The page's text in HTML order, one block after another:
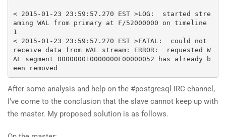
< 2015-01-23 23 : 59 : 57.270 EST >LOG :
  started stre
aming WAL from primary at F /52000000 on
1
<
2015-01-23 23 : 59 : 57.270 EST >FATAL :
  could
not
receive data from WAL stream: ERROR :
  requested W
AL segment 000000010000000F00000052 has already b
een removed
After some analysis and help on the #postgresql IRC channel,
I’ve come to the conclusion that the slave cannot keep up with
the master. My proposed solution is as follows.